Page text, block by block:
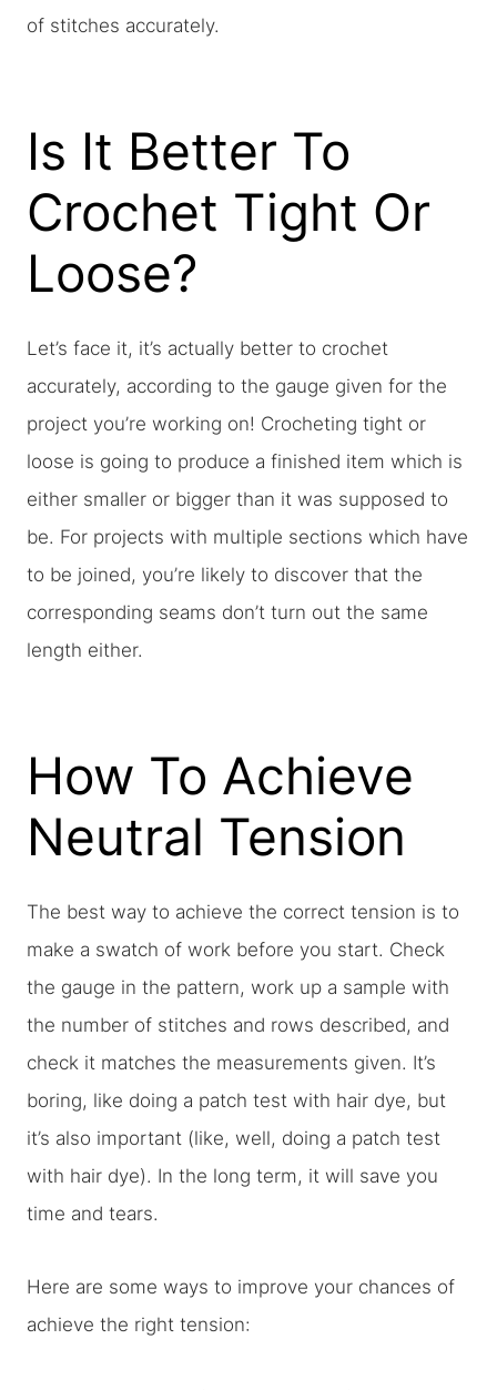
of stitches accurately.
Is It Better To
Crochet Tight Or
Loose?
Let’s face it, it’s actually better to crochet
accurately, according to the gauge given for the
project you’re working on! Crocheting tight or
loose is going to produce a finished item which is
either smaller or bigger than it was supposed to
be. For projects with multiple sections which have
to be joined, you’re likely to discover that the
corresponding seams don’t turn out the same
length either.
How To Achieve
Neutral Tension
The best way to achieve the correct tension is to
make a swatch of work before you start. Check
the gauge in the pattern, work up a sample with
the number of stitches and rows described, and
check it matches the measurements given. It’s
boring, like doing a patch test with hair dye, but
it’s also important (like, well, doing a patch test
with hair dye). In the long term, it will save you
time and tears.
Here are some ways to improve your chances of
achieve the right tension: